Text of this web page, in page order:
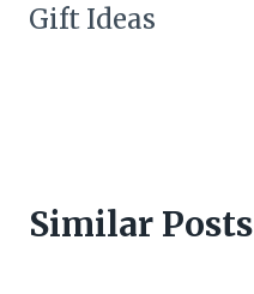
Gift Ideas
Similar Posts